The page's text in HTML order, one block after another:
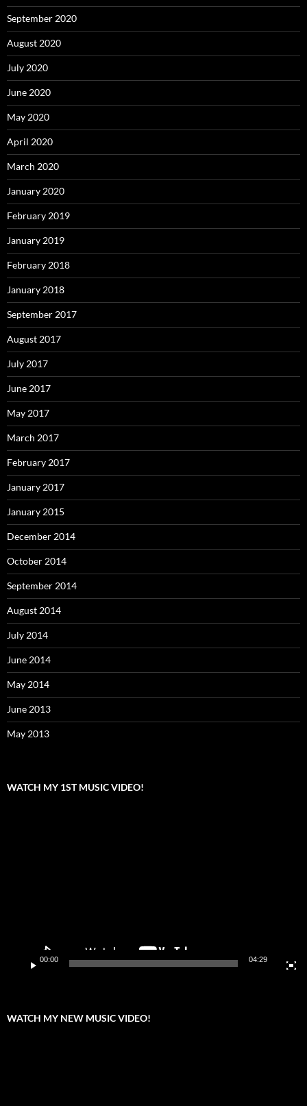
September 2020
August 2020
July 2020
June 2020
May 2020
April 2020
March 2020
January 2020
February 2019
January 2019
February 2018
January 2018
September 2017
August 2017
July 2017
June 2017
May 2017
March 2017
February 2017
January 2017
January 2015
December 2014
October 2014
September 2014
August 2014
July 2014
June 2014
May 2014
June 2013
May 2013
WATCH MY 1ST MUSIC VIDEO!
00:00 04:29
WATCH MY NEW MUSIC VIDEO!